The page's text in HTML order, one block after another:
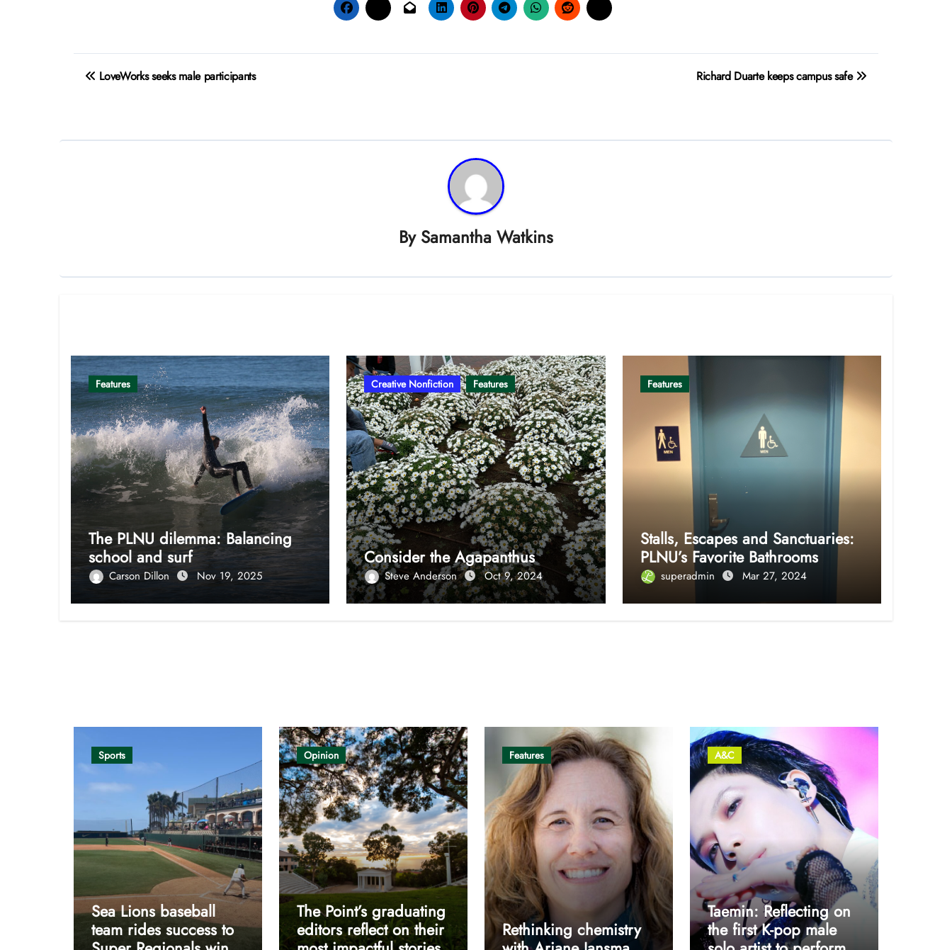
PostLoveWorks seeks male participants Richard Duarte keeps campus safe
By Samantha Watkins
Features
The PLNU dilemma: Balancing
school and surf
Carson Dillon Nov 19, 2025
Creative Nonfiction Features
Consider the Agapanthus
Steve Anderson Oct 9, 2024
Features
Stalls, Escapes and Sanctuaries:
PLNU’s Favorite Bathrooms
superadmin Mar 27, 2024
Sports
Sea Lions baseball
team rides success to
Opinion
The Point’s graduating
editors reflect on their
Features
Rethinking chemistry
A&C
Taemin: Reflecting on
the first K-pop male